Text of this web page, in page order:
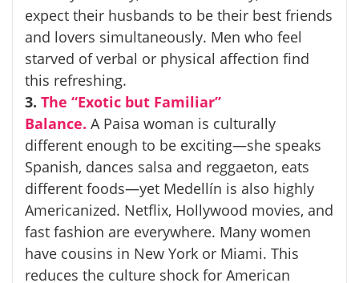
expect their husbands to be their best friends
and lovers simultaneously. Men who feel
starved of verbal or physical affection find
this refreshing.
3. The “Exotic but Familiar”
Balance. A Paisa woman is culturally
different enough to be exciting—she speaks
Spanish, dances salsa and reggaeton, eats
different foods—yet Medellín is also highly
Americanized. Netflix, Hollywood movies, and
fast fashion are everywhere. Many women
have cousins in New York or Miami. This
reduces the culture shock for American